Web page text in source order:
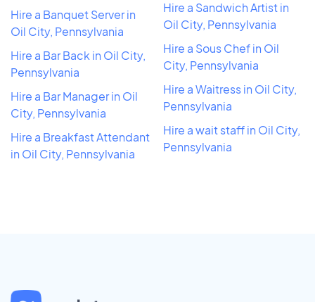
Hire a Banquet Server in
Oil City, Pennsylvania
Hire a Bar Back in Oil City,
Pennsylvania
Hire a Bar Manager in Oil
City, Pennsylvania
Hire a Breakfast Attendant
in Oil City, Pennsylvania
Hire a Sandwich Artist in
Oil City, Pennsylvania
Hire a Sous Chef in Oil
City, Pennsylvania
Hire a Waitress in Oil City,
Pennsylvania
Hire a wait staff in Oil City,
Pennsylvania